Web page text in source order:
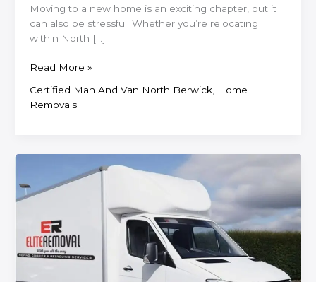
Moving to a new home is an exciting chapter, but it
can also be stressful. Whether you’re relocating
within North […]
Moving
the
UK?
to
It
Right
Elite
Removal
Read More »
Certified Man And Van North Berwick, Home
Removals